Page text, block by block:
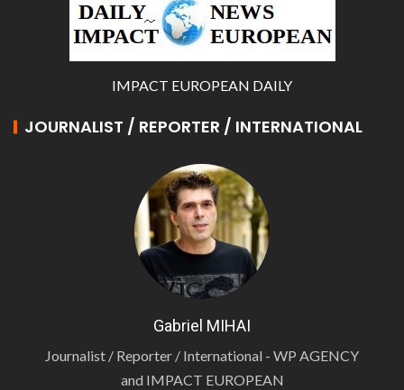
IMPACT EUROPEAN DAILY
JOURNALIST / REPORTER / INTERNATIONAL
Gabriel MIHAI
Journalist / Reporter / International - WP AGENCY
and IMPACT EUROPEAN